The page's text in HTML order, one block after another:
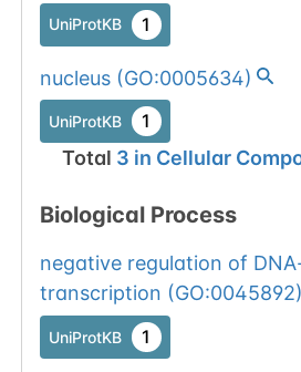
UniProtKB 1
nucleus(GO:0005634)
UniProtKB 1
Total 3 in Cellular
Biological Process
negative regulation of
transcription (GO:0045892)
UniProtKB 1